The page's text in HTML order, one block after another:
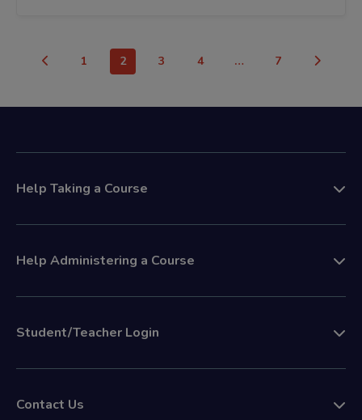
1 2 3 4 … 7
Help Taking a Course
Help Administering a Course
Student/Teacher Login
Contact Us